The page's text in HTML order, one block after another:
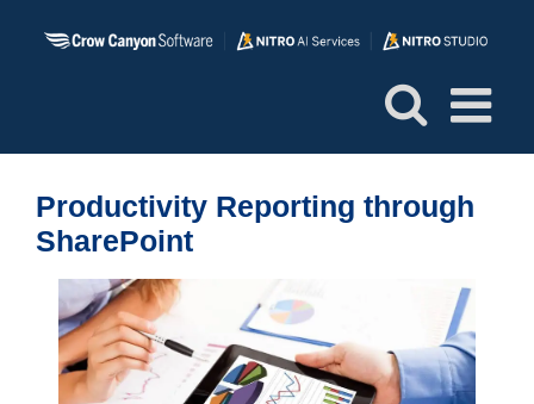
Productivity Reporting through
SharePoint